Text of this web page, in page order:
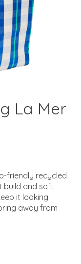
La Mer
friendly recycled
build and soft
it looking
away from